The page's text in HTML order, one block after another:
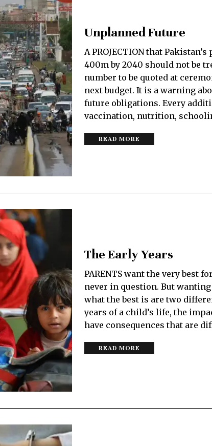
Unplanned Future
A PROJECTION that
400m by 2040 should not be
number to be quoted at
next budget. It is a warning
future obligations. Every
vaccination, nutrition,
READ MORE
The Early Years
PARENTS want the very best
never in question. But
what the best is are two
years of a child’s life, the
have consequences that are
READ MORE